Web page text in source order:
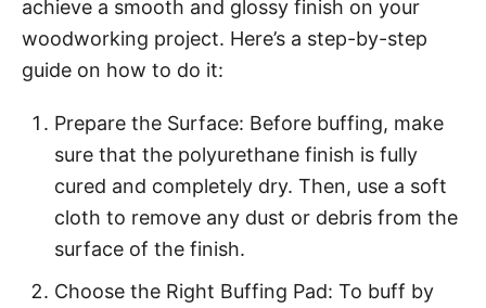
achieve a smooth and glossy finish on your
woodworking project. Here’s a step-by-step
guide on how to do it:
Prepare the Surface: Before buffing, make
sure that the polyurethane finish is fully
cured and completely dry. Then, use a soft
cloth to remove any dust or debris from the
surface of the finish.
Choose the Right Buffing Pad: To buff by